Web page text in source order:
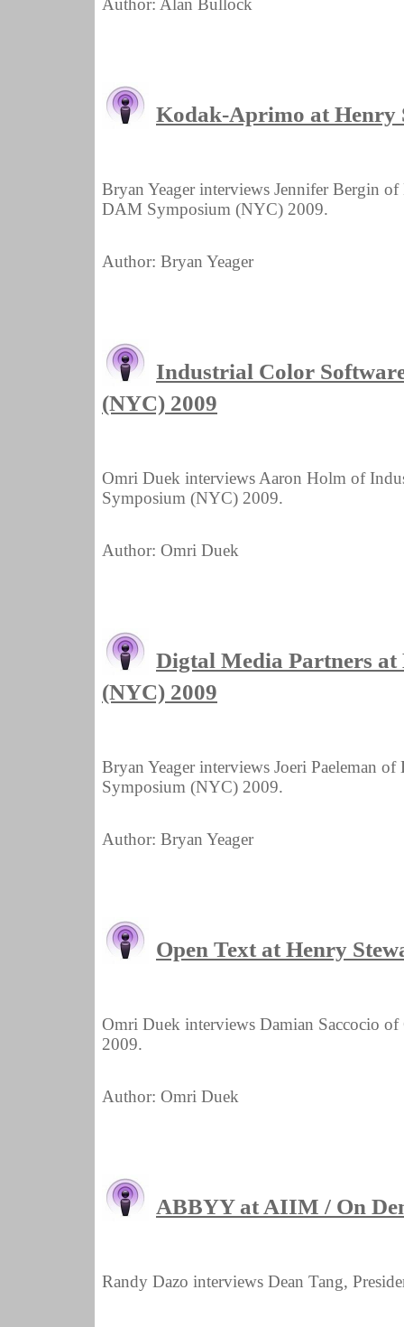
Author: Alan Bullock
Kodak-Aprimo at Henry
Bryan Yeager interviews Jennifer Bergin
DAM Symposium (NYC) 2009.
Author: Bryan Yeager
Industrial Color
(NYC) 2009
Omri Duek interviews Aaron Holm of
Symposium (NYC) 2009.
Author: Omri Duek
Digtal Media Partners
(NYC) 2009
Bryan Yeager interviews Joeri Paeleman
Symposium (NYC) 2009.
Author: Bryan Yeager
Open Text at Henry
Omri Duek interviews Damian Saccocio
2009.
Author: Omri Duek
ABBYY at AIIM / On
Randy Dazo interviews Dean Tang,